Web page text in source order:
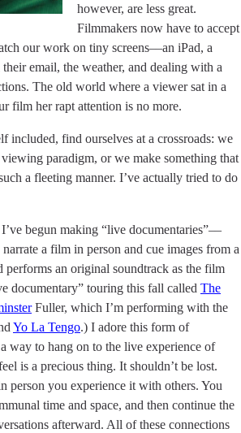
however, are less great.
Filmmakers now have to accept
our work on tiny screens––an iPad, a
email, the weather, and dealing with a
The old world where a viewer sat in a
film her rapt attention is no more.
included, find ourselves at a crossroads: we
paradigm, or we make something that
a fleeting manner. I’ve actually tried to do
begun making “live documentaries”––
a film in person and cue images from a
an original soundtrack as the film
documentary” touring this fall called The
Fuller, which I’m performing with the
Yo La Tengo.) I adore this form of
way to hang on to the live experience of
is a precious thing. It shouldn’t be lost.
person you experience it with others. You
time and space, and then continue the
afterward. All of these connections